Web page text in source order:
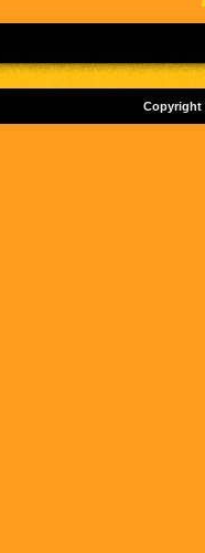
Copyright